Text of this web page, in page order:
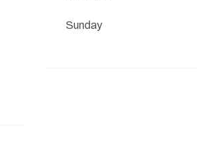
Sunday